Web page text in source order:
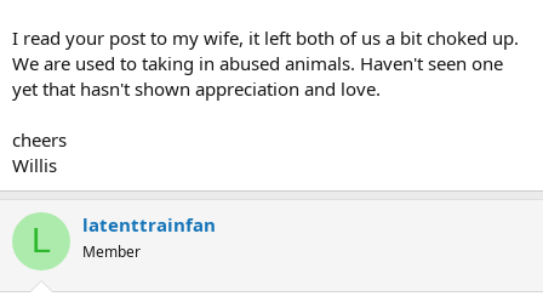
I read your post to my wife, it left both of us a bit choked up.
We are used to taking in abused animals. Haven't seen one
yet that hasn't shown appreciation and love.
cheers
Willis
L latenttrainfan
Member